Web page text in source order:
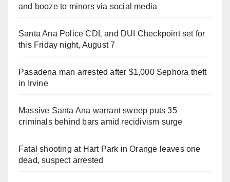
and booze to minors via social media
Santa Ana Police CDL and DUI Checkpoint set for
this Friday night, August 7
Pasadena man arrested after $1,000 Sephora theft
in Irvine
Massive Santa Ana warrant sweep puts 35
criminals behind bars amid recidivism surge
Fatal shooting at Hart Park in Orange leaves one
dead, suspect arrested